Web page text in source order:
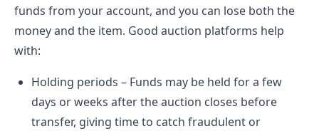
funds from your account, and you can lose both the
money and the item. Good auction platforms help
with:
Holding periods – Funds may be held for a few
days or weeks after the auction closes before
transfer, giving time to catch fraudulent or